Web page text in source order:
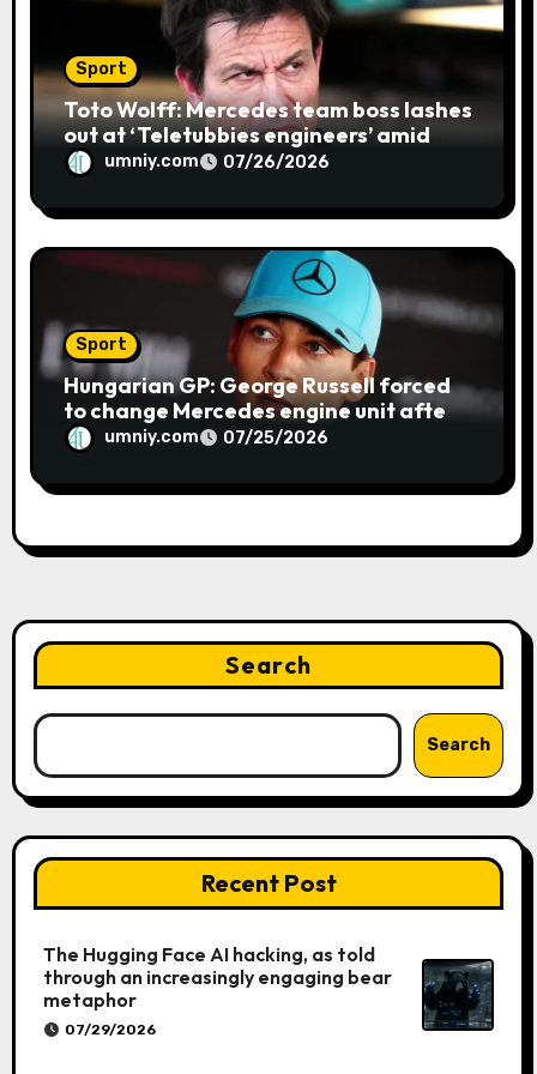
Sport
Toto Wolff: Mercedes team boss lashes
out at ‘Teletubbies engineers’ amid
blue flag system failure at Hungarian
GP | F1 news
umniy.com 07/26/2026
Sport
Hungarian GP: George Russell forced
to change Mercedes engine unit after
water leak in qualifying | F1 news
umniy.com 07/25/2026
Search
Search
Recent Post
The Hugging Face AI hacking, as told
through an increasingly engaging bear
metaphor
07/29/2026